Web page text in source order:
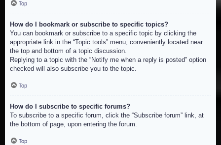
Top
How do I bookmark or subscribe to specific topics?
You can bookmark or subscribe to a specific topic by clicking the
appropriate link in the “Topic tools” menu, conveniently located near
the top and bottom of a topic discussion.
Replying to a topic with the “Notify me when a reply is posted” option
checked will also subscribe you to the topic.
Top
How do I subscribe to specific forums?
To subscribe to a specific forum, click the “Subscribe forum” link, at
the bottom of page, upon entering the forum.
Top